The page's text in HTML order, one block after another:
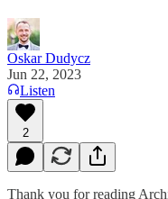
Oskar Dudycz
Jun 22, 2023
Listen
2
Thank you for reading